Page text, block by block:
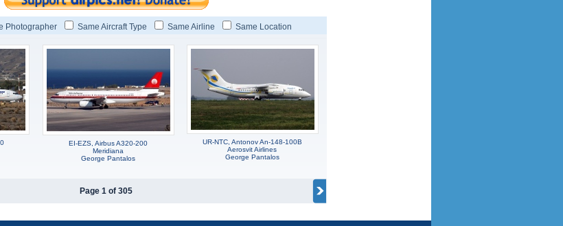
Photographer Same Aircraft Type Same Airline Same Location
EI-EZS, Airbus A320-200
Meridiana
George Pantalos
UR-NTC, Antonov An-148-100B
Aerosvit Airlines
George Pantalos
Page 1 of 305